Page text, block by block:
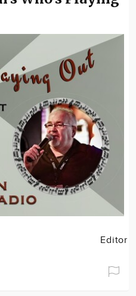
Editor